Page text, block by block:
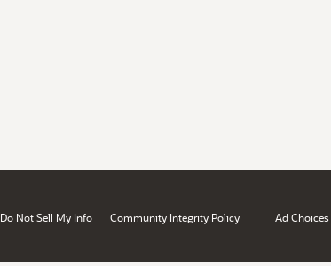
Do Not Sell My Info Community Integrity Policy Ad Choices